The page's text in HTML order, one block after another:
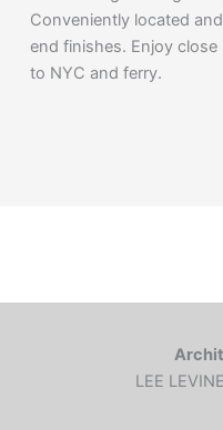
Conveniently located
end finishes. Enjoy
to NYC and ferry.
LEE